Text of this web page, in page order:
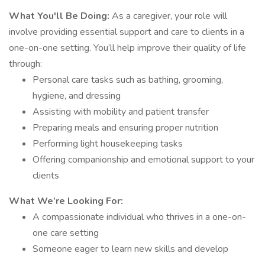
What You'll Be Doing: As a caregiver, your role will
involve providing essential support and care to clients in a
one-on-one setting. You’ll help improve their quality of life
through:
Personal care tasks such as bathing, grooming,
hygiene, and dressing
Assisting with mobility and patient transfer
Preparing meals and ensuring proper nutrition
Performing light housekeeping tasks
Offering companionship and emotional support to your
clients
What We’re Looking For:
A compassionate individual who thrives in a one-on-
one care setting
Someone eager to learn new skills and develop